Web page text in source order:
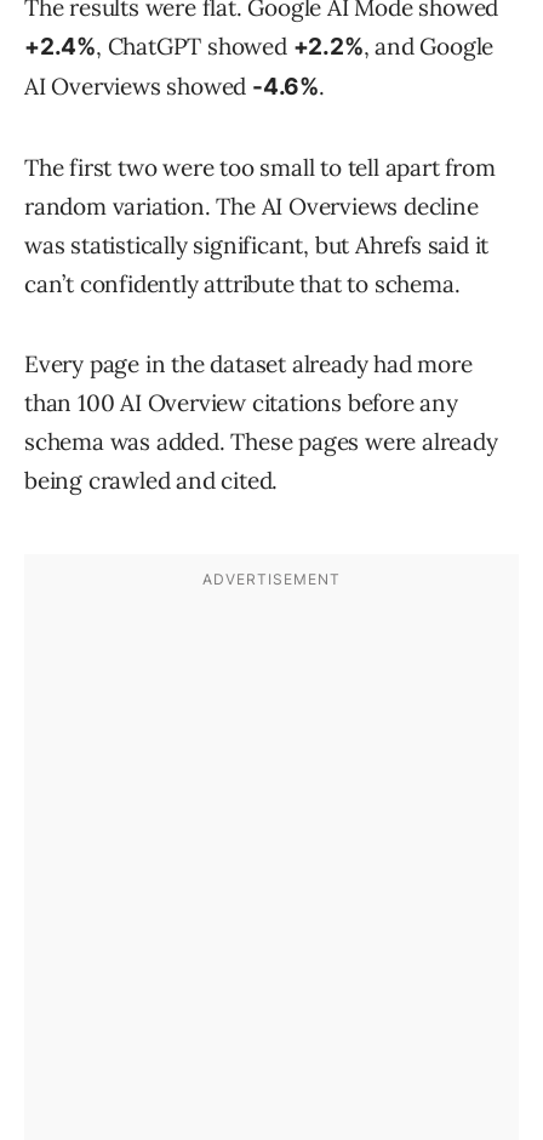
The results were flat. Google AI Mode showed
+2.4%, ChatGPT showed +2.2%, and Google
AI Overviews showed -4.6%.
The first two were too small to tell apart from
random variation. The AI Overviews decline
was statistically significant, but Ahrefs said it
can’t confidently attribute that to schema.
Every page in the dataset already had more
than 100 AI Overview citations before any
schema was added. These pages were already
being crawled and cited.